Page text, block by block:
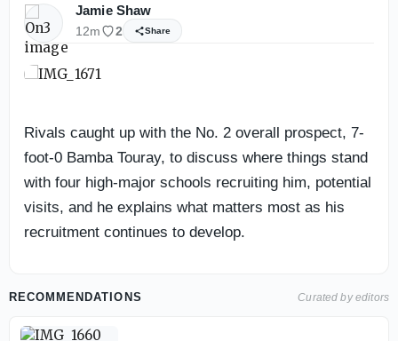
Jamie Shaw
12m 2 Share
Rivals caught up with the No. 2 overall prospect, 7-
foot-0 Bamba Touray, to discuss where things stand
with four high-major schools recruiting him, potential
visits, and he explains what matters most as his
recruitment continues to develop.
RECOMMENDATIONS Curated by editors